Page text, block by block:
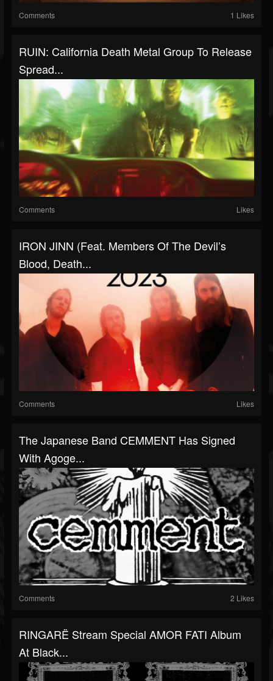
Comments 1 Likes
RUIN: California Death Metal Group To Release
Spread...
Comments Likes
IRON JINN (feat. Members Of The Devil’s
Blood, Death...
Comments Likes
The Japanese Band CEMMENT Has Signed
With Agoge...
Comments 2 Likes
RINGARË Stream Special AMOR FATI Album
At Black...